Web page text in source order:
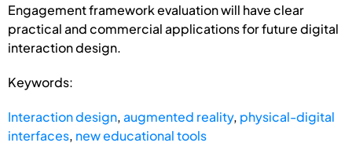
Engagement framework evaluation will have clear
practical and commercial applications for future digital
interaction design.
Keywords:
Interaction design,augmented reality, physical-digital
interfaces, new educational tools